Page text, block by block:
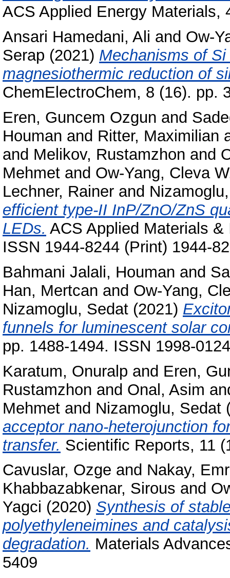
ACS Applied Energy Materials,
Ansari Hamedani, Ali and Ow-
Serap (2021) Mechanisms of
magnesiothermic reduction of
ChemElectroChem, 8 (16). pp.
Eren, Guncem Ozgun and
Houman and Ritter, Maximilian
and Melikov, Rustamzhon and
Mehmet and Ow-Yang, Cleva
Lechner, Rainer and
efficient type-II InP/ZnO/ZnS
LEDs. ACS Applied Materials
ISSN 1944-8244 (Print) 1944-
Bahmani Jalali, Houman and
Han, Mertcan and Ow-Yang,
Nizamoglu, Sedat (2021)
funnels for luminescent solar
pp. 1488-1494. ISSN 1998-
Karatum, Onuralp and Eren,
Rustamzhon and Onal, Asim
Mehmet and Nizamoglu, Sedat
acceptor nano-heterojunction
transfer. Scientific Reports, 11
Cavuslar, Ozge and Nakay,
Khabbazabkenar, Sirous and
Yagci (2020) Synthesis of
polyethyleneimines and
degradation. Materials
5409